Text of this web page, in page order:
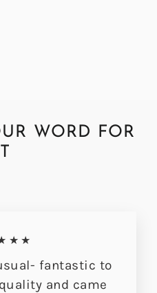
WORD FOR
fantastic to
and came